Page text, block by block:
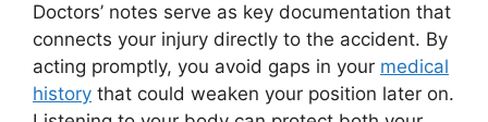
Doctors’ notes serve as key documentation that
connects your injury directly to the accident. By
acting promptly, you avoid gaps in your medical
history that could weaken your position later on.